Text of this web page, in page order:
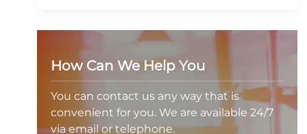
How Can We Help You
You can contact us any way that is
convenient for you. We are available 24/7
via email or telephone.